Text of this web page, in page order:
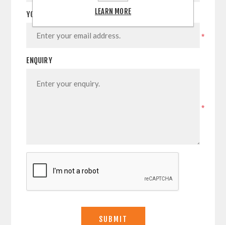
YOUR EMAIL
*
ENQUIRY
*
LEARN MORE